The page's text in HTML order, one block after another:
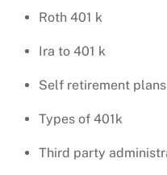
Roth 401 k
Ira to 401 k
Self retirement plans
Types of 401k
Third party